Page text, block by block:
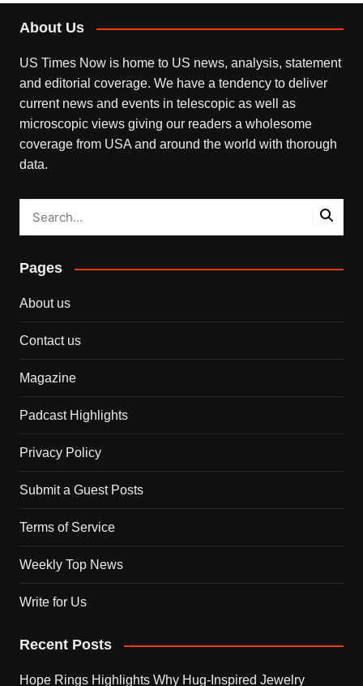
About Us
US Times Now is home to US news, analysis, statement
and editorial coverage. We have a tendency to deliver
current news and events in telescopic as well as
microscopic views giving our readers a wholesome
coverage from USA and around the world with thorough
data.
Pages
About us
Contact us
Magazine
Padcast Highlights
Privacy Policy
Submit a Guest Posts
Terms of Service
Weekly Top News
Write for Us
Recent Posts
Hope Rings Highlights Why Hug-Inspired Jewelry